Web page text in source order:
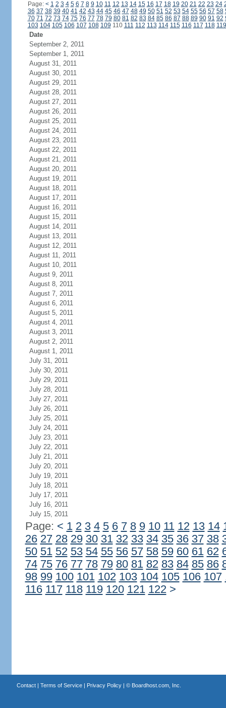
Page: < 1 2 3 4 5 6 7 8 9 10 11 12 13 14 15 16 17 18 19 20 21 22 23 24
36 37 38 39 40 41 42 43 44 45 46 47 48 49 50 51 52 53 54 55 56 57 58
70 71 72 73 74 75 76 77 78 79 80 81 82 83 84 85 86 87 88 89 90 91 92
103 104 105 106 107 108 109 110 111 112 113 114 115 116 117 118 119
Date
September 2, 2011
September 1, 2011
August 31, 2011
August 30, 2011
August 29, 2011
August 28, 2011
August 27, 2011
August 26, 2011
August 25, 2011
August 24, 2011
August 23, 2011
August 22, 2011
August 21, 2011
August 20, 2011
August 19, 2011
August 18, 2011
August 17, 2011
August 16, 2011
August 15, 2011
August 14, 2011
August 13, 2011
August 12, 2011
August 11, 2011
August 10, 2011
August 9, 2011
August 8, 2011
August 7, 2011
August 6, 2011
August 5, 2011
August 4, 2011
August 3, 2011
August 2, 2011
August 1, 2011
July 31, 2011
July 30, 2011
July 29, 2011
July 28, 2011
July 27, 2011
July 26, 2011
July 25, 2011
July 24, 2011
July 23, 2011
July 22, 2011
July 21, 2011
July 20, 2011
July 19, 2011
July 18, 2011
July 17, 2011
July 16, 2011
July 15, 2011
Page: < 1 2 3 4 5 6 7 8 9 10 11 12 13 14
26 27 28 29 30 31 32 33 34 35 36 37 38
50 51 52 53 54 55 56 57 58 59 60 61 62
74 75 76 77 78 79 80 81 82 83 84 85 86
98 99 100 101 102 103 104 105 106 107
116 117 118 119 120 121 122 >
Contact| Terms of Service| Privacy Policy| © Boardhost.com, Inc.